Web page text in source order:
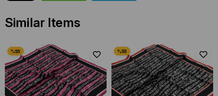
Similar Items